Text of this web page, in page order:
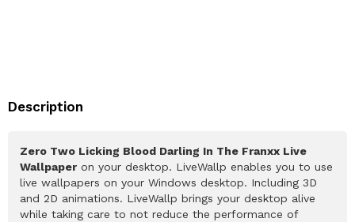
Description
Zero Two Licking Blood Darling In The Franxx Live
Wallpaper on your desktop. LiveWallp enables you to use
live wallpapers on your Windows desktop. Including 3D
and 2D animations. LiveWallp brings your desktop alive
while taking care to not reduce the performance of